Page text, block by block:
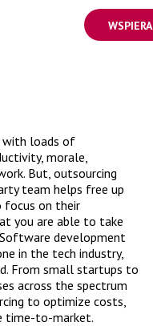
with loads of
morale,
But, outsourcing
team helps free up
on their
you are able to take
development
in the tech industry,
From small startups to
across the spectrum
to optimize costs,
time-to-market.